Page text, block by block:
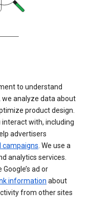
to understand
we analyze data about
product design.
with, including
advertisers
. We use a
analytics services.
ad or
information about
from other sites